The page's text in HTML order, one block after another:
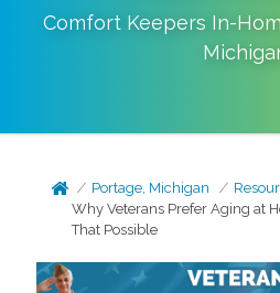
Comfort Keepers In-
Portage, Michigan
Why Veterans Prefer Aging at
That Possible